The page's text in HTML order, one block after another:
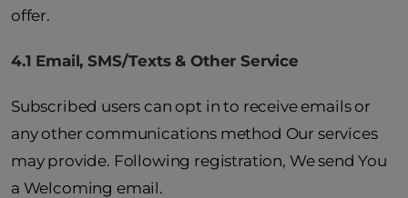
offer.
4.1 Email, SMS/Texts & Other Service
Subscribed users can opt in to receive emails or
any other communications method Our services
may provide. Following registration, We send You
a Welcoming email.